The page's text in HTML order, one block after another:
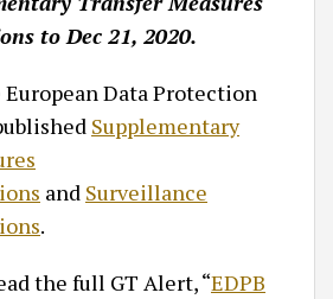
to Dec 21, 2020.
European Data Protection
Supplementary
and Surveillance
.
the full GT Alert, “EDPB